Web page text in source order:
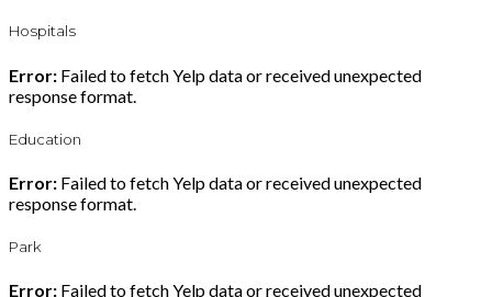
Hospitals
Error: Failed to fetch Yelp data or received unexpected
response format.
Education
Error: Failed to fetch Yelp data or received unexpected
response format.
Park
Error: Failed to fetch Yelp data or received unexpected